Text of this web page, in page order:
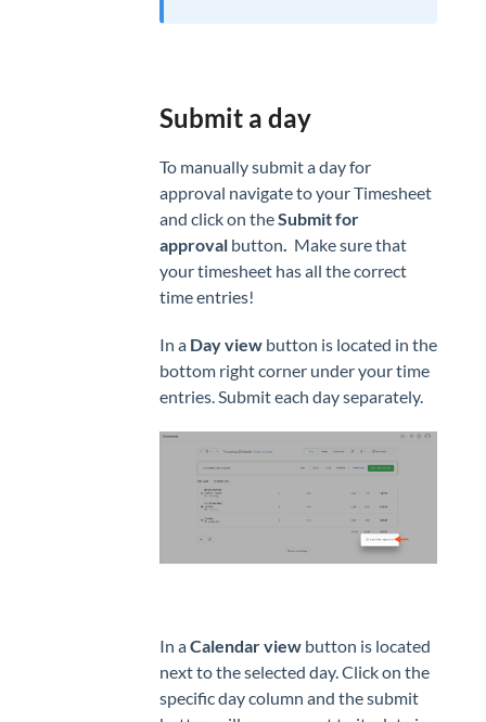
Submit a day
To manually submit a day for
approval navigate to your Timesheet
and click on theSubmit for
approval button. Make sure that
your timesheet has all the correct
time entries!
In a Day view button is located in the
bottom right corner under your time
entries. Submit each day separately.
In aCalendar view button is located
next to the selected day. Click on the
specific day column and the submit